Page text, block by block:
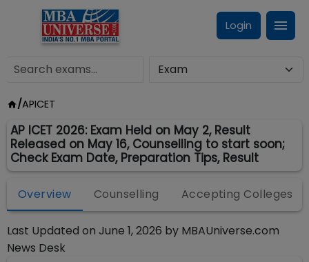
Login
/APICET
AP ICET 2026: Exam Held on May 2, Result
Released on May 16, Counselling to start soon;
Check Exam Date, Preparation Tips, Result
Overview Counselling Accepting Colleges
Last Updated on June 1, 2026 by MBAUniverse.com
News Desk